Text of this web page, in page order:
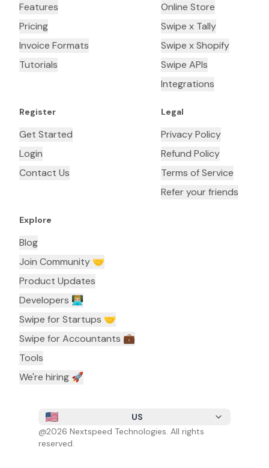
Features
Pricing
Invoice Formats
Tutorials
Online Store
Swipe x Tally
Swipe x Shopify
Swipe APIs
Integrations
Register
Get Started
Login
Contact Us
Legal
Privacy Policy
Refund Policy
Terms of Service
Refer your friends
Explore
Blog
Join Community 🤝
Product Updates
Developers 👨🏼‍💻
Swipe for Startups 🤝
Swipe for Accountants ‍💼
Tools
We're hiring 🚀
US
@2026 Nextspeed Technologies. All rights
reserved.